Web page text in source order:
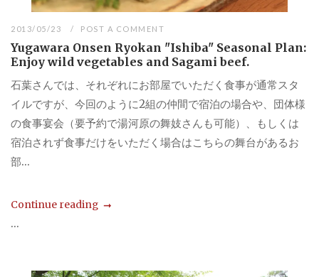
2013/05/23 POST A COMMENT
Yugawara Onsen Ryokan "Ishiba" Seasonal Plan:
Enjoy wild vegetables and Sagami beef.
石葉さんでは、それぞれにお部屋でいただく食事が通常スタ
イルですが、今回のように2組の仲間で宿泊の場合や、団体様
の食事宴会（要予約で湯河原の舞妓さんも可能）、もしくは
宿泊されず食事だけをいただく場合はこちらの舞台があるお
部...
Continue reading
...